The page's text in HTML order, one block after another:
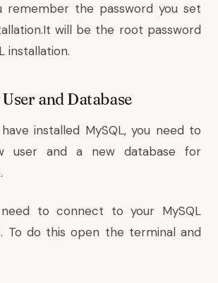
remember the password you set
will be the root password
installation.
and Database
installed MySQL, you need to
user and a new database for
to connect to your MySQL
To do this open the terminal and